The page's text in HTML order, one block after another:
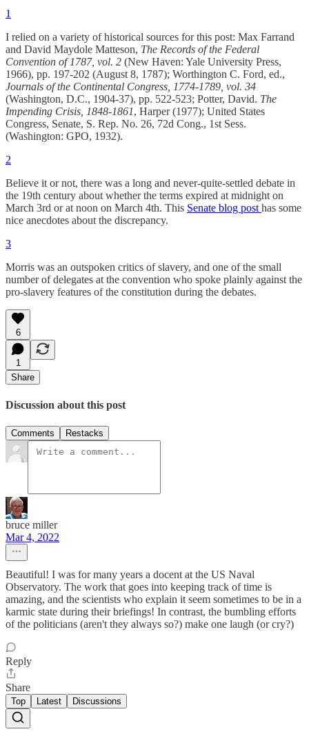
1
I relied on a variety of historical sources for this post: Max Farrand
and David Maydole Matteson, The Records of the Federal
Convention of 1787, vol. 2 (New Haven: Yale University Press,
1966), pp. 197-202 (August 8, 1787); Worthington C. Ford, ed.,
Journals of the Continental Congress, 1774-1789, vol. 34
(Washington, D.C., 1904-37), pp. 522-523; Potter, David. The
Impending Crisis, 1848-1861, Harper (1977); United States
Congress, Senate, S. Rep. No. 26, 72d Cong., 1st Sess.
(Washington: GPO, 1932).
2
Believe it or not, there was a long and never-quite-settled debate in
the 19th century about whether the terms expired at midnight on
March 3rd or at noon on March 4th. This Senate blog post has some
nice anecdotes about the discrepancy.
3
Morris was an outspoken critics of slavery, and one of the small
number of delegates at the convention who spoke plainly against the
pro-slavery features of the constitution during the debates.
6
1
Share
Discussion about this post
Comments Restacks
bruce miller
Mar 4, 2022
Beautiful! I was for many years a docent at the US Naval
Observatory. The work that goes into keeping track of time is
amazing, and the scientists who explain it seem sometimes to be in a
karmic state during their briefings! In contrast, the bumbling efforts
of the politicians (aren't they always so?) make one laugh (or cry?)
Reply
Share
Top Latest Discussions